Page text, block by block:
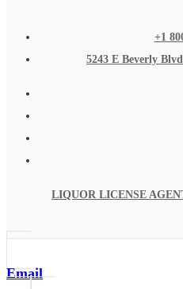
+1
5243 E Beverly
LIQUOR LICENSE
Email